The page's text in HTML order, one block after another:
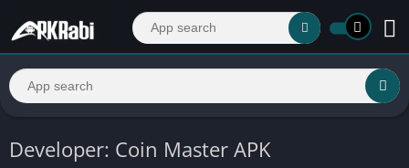
Developer: Coin Master APK